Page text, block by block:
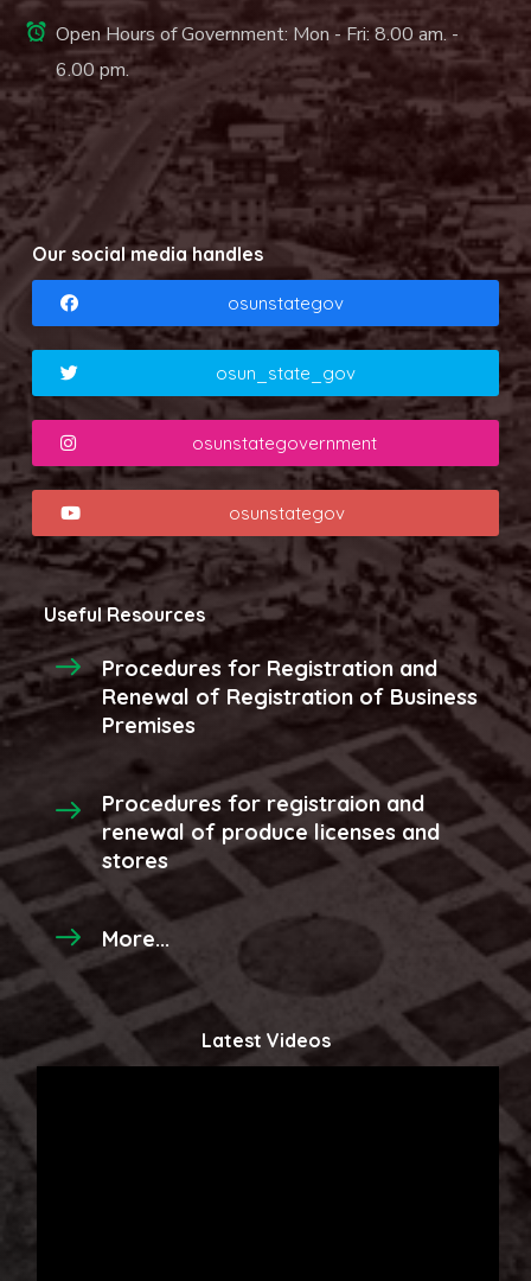
Open Hours of Government: Mon - Fri: 8.00 am. -
6.00 pm.
Our social media handles
osunstategov
osun_state_gov
osunstategovernment
osunstategov
Useful Resources
Procedures for Registration and
Renewal of Registration of Business
Premises
Procedures for registraion and
renewal of produce licenses and
stores
More...
Latest Videos